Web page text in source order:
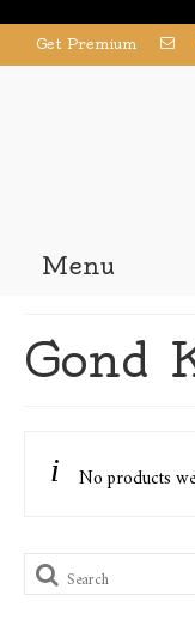
Get Premium
Menu
Products
Contact us
Gond
No products
Search
for: